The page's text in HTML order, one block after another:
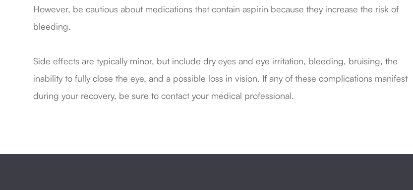
However, be cautious about medications that contain aspirin because they increase the risk of
bleeding.
Side effects are typically minor, but include dry eyes and eye irritation, bleeding, bruising, the
inability to fully close the eye, and a possible loss in vision. If any of these complications manifest
during your recovery, be sure to contact your medical professional.